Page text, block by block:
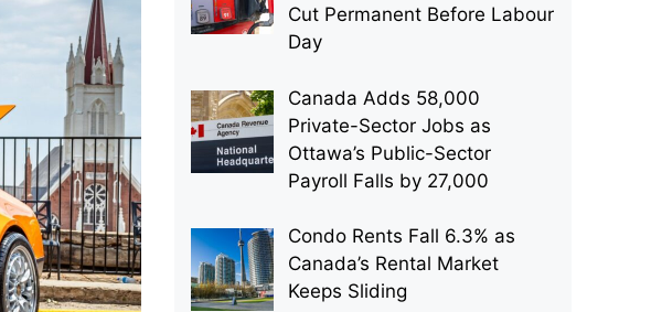
Cut Permanent Before Labour
Day
Canada Adds 58,000
Private-Sector Jobs as
Ottawa’s Public-Sector
Payroll Falls by 27,000
Condo Rents Fall 6.3% as
Canada’s Rental Market
Keeps Sliding